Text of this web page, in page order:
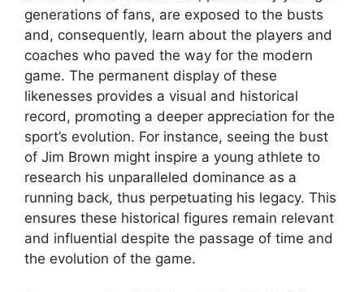
generations of fans, are exposed to the busts
and, consequently, learn about the players and
coaches who paved the way for the modern
game. The permanent display of these
likenesses provides a visual and historical
record, promoting a deeper appreciation for the
sport’s evolution. For instance, seeing the bust
of Jim Brown might inspire a young athlete to
research his unparalleled dominance as a
running back, thus perpetuating his legacy. This
ensures these historical figures remain relevant
and influential despite the passage of time and
the evolution of the game.